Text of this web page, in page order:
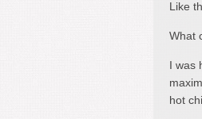
Like
What
I was
hot